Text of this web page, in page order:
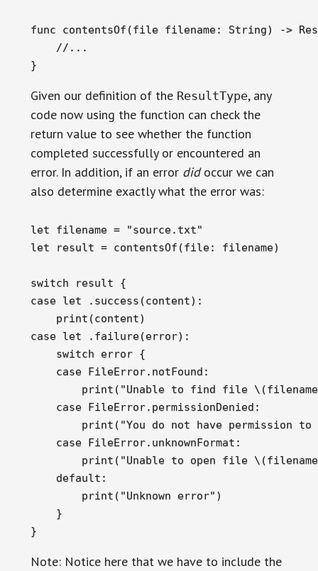
func contentsOf(file filename: String) ->
    //...
}
Given our definition of the ResultType, any
code now using the function can check the
return value to see whether the function
completed successfully or encountered an
error. In addition, if an error didoccur we can
also determine exactly what the error was:
let filename = "source.txt"
let result = contentsOf(file: filename)
switch result {
case let .success(content):
    print(content)
case let .failure(error):
    switch error {
    case FileError.notFound:
print("Unable to find file
    case FileError.permissionDenied:
print("You do not have permission
    case FileError.unknownFormat:
print("Unable to open file
    default:
        print("Unknown error")
    }
}
Note: Notice here that we have to include the